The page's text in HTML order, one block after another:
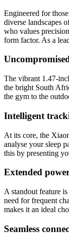
Engineered for
diverse landscapes
who values
form factor. As a
The vibrant 1.47-
the bright South
the gym to the
Intelligent
At its core, the
analyse your sleep
this by presenting
Extended
A standout feature
need for frequent
makes it an ideal
Seamless